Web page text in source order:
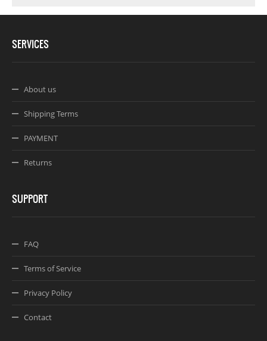
SERVICES
About us
Shipping Terms
PAYMENT
Returns
SUPPORT
FAQ
Terms of Service
Privacy Policy
Contact